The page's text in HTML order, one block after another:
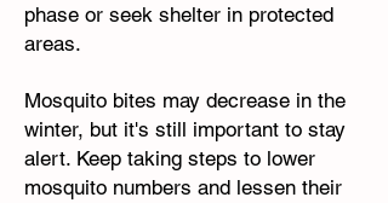
phase or seek shelter in protected
areas.
Mosquito bites may decrease in the
winter, but it's still important to stay
alert. Keep taking steps to lower
mosquito numbers and lessen their